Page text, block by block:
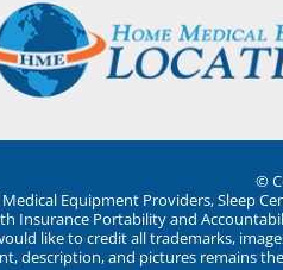
©
Medical Equipment Providers, Sleep
Insurance Portability and
like to credit all trademarks,
description, and pictures remains